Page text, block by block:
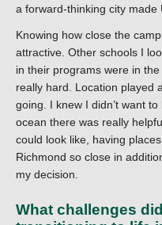
a forward-thinking city made
Knowing how close the
attractive. Other schools I
in their programs were in
really hard. Location played
going. I knew I didn’t want
ocean there was really
could look like, having
Richmond so close in
my decision.
What challenges